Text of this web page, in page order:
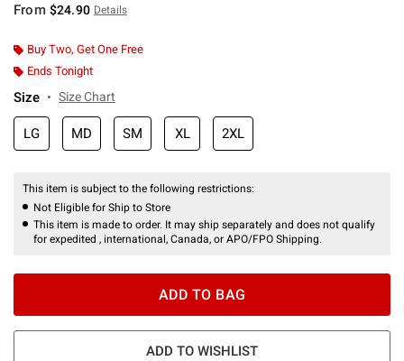
From $24.90 Details
Buy Two, Get One Free
Ends Tonight
Size Size Chart
LG MD SM XL 2XL
This item is subject to the following restrictions:
Not Eligible for Ship to Store
This item is made to order. It may ship separately and does not qualify
for expedited , international, Canada, or APO/FPO Shipping.
ADD TO BAG
ADD TO WISHLIST